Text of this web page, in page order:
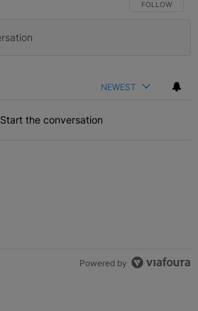
FOLLOW THIS
FOLLOW
NEWEST
Start the conversation
Powered by